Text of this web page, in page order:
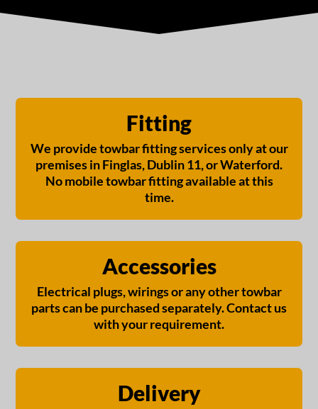
Fitting
We provide towbar fitting services only at our
premises in Finglas, Dublin 11, or Waterford.
No mobile towbar fitting available at this
time.
Accessories
Electrical plugs, wirings or any other towbar
parts can be purchased separately. Contact us
with your requirement.
Delivery